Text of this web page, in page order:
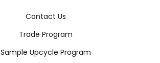
Contact Us
Trade Program
Sample Upcycle Program